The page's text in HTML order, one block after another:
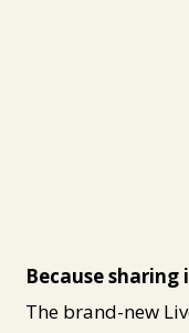
Because sharing
The brand-new